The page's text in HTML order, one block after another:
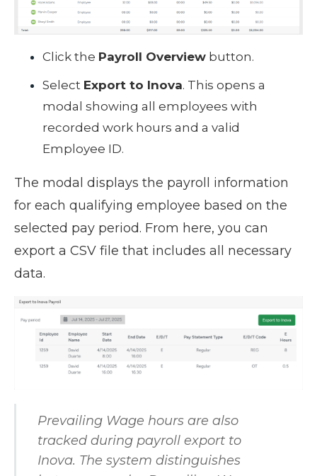
Click the Payroll Overview button.
Select Export to Inova. This opens a
modal showing all employees with
recorded work hours and a valid
Employee ID.
The modal displays the payroll information
for each qualifying employee based on the
selected pay period. From here, you can
export a CSV file that includes all necessary
data.
Prevailing Wage hours are also
tracked during payroll export to
Inova. The system distinguishes